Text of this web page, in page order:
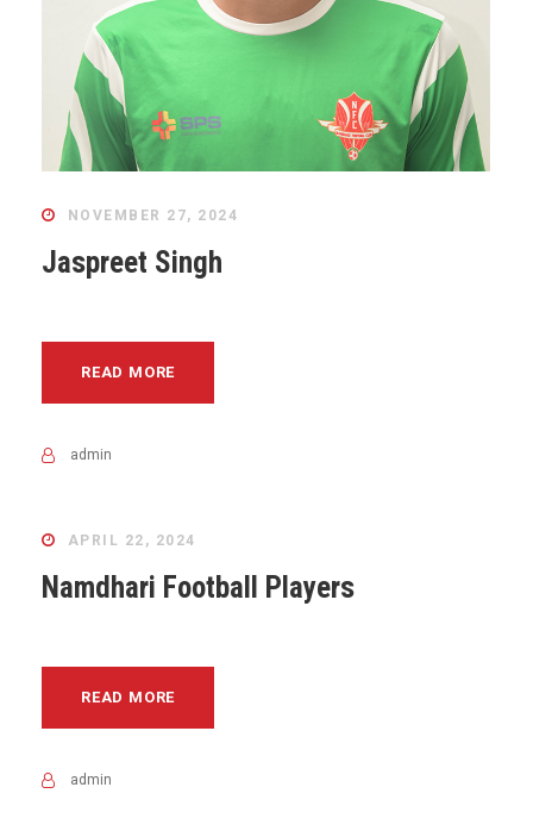
NOVEMBER 27, 2024
Jaspreet Singh
READ MORE
admin
APRIL 22, 2024
Namdhari Football Players
READ MORE
admin